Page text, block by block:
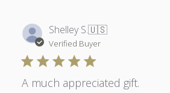
Shelley S.🇺🇸
Verified Buyer
A much appreciated gift.